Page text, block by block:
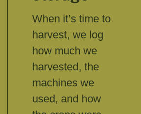
When it’s time to
harvest, we log
how much we
harvested, the
machines we
used, and how